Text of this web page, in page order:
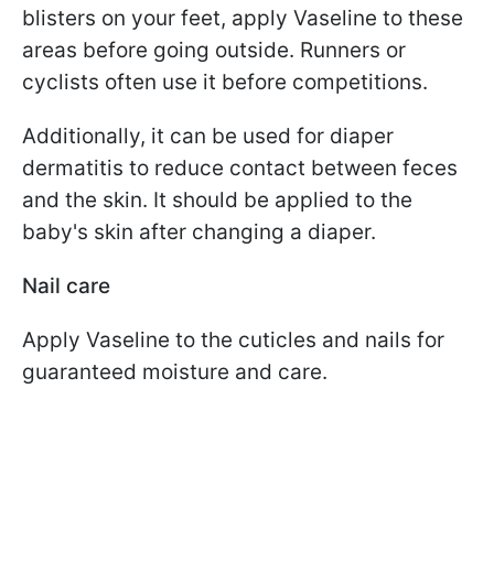
blisters on your feet, apply Vaseline to these
areas before going outside. Runners or
cyclists often use it before competitions.
Additionally, it can be used for diaper
dermatitis to reduce contact between feces
and the skin. It should be applied to the
baby's skin after changing a diaper.
Nail care
Apply Vaseline to the cuticles and nails for
guaranteed moisture and care.